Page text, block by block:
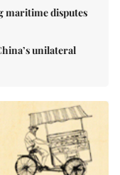
maritime disputes
unilateral